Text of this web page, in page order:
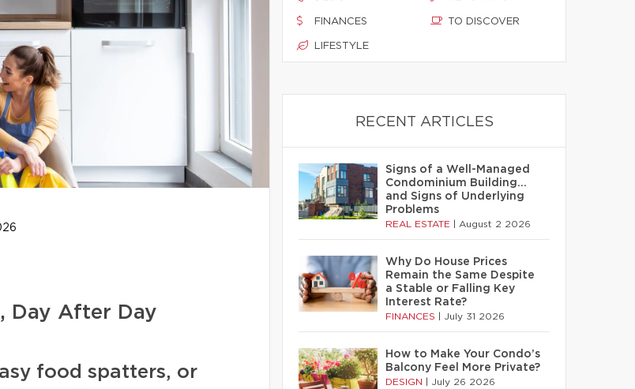
Day After Day
food spatters, or
FINANCES
LIFESTYLE
TO DISCOVER
RECENT ARTICLES
Signs of a Well-Managed
Condominium Building…
and Signs of Underlying
Problems
REAL ESTATE August 2 2026
Why Do House Prices
Remain the Same Despite
a Stable or Falling Key
Interest Rate?
FINANCES July 31 2026
How to Make Your Condo’s
Balcony Feel More Private?
DESIGN July 26 2026